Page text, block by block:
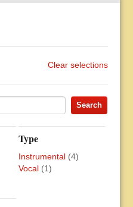
Clear selections
Type
Instrumental (4)
Vocal (1)